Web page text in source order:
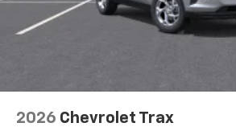
2026 Chevrolet Trax